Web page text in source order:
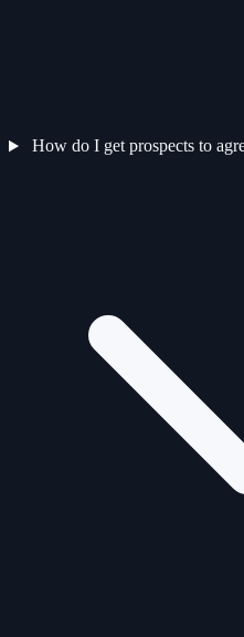
How do I get prospects to